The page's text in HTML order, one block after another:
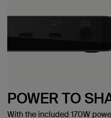
POWER TO
With the included 170W